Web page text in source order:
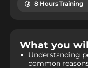
What you
Understanding
common
8 Hours Training